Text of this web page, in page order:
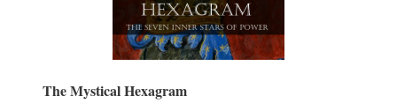
The Mystical Hexagram